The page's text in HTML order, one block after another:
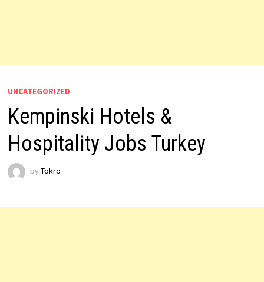
UNCATEGORIZED
Kempinski Hotels &
Hospitality Jobs Turkey
by Tokro